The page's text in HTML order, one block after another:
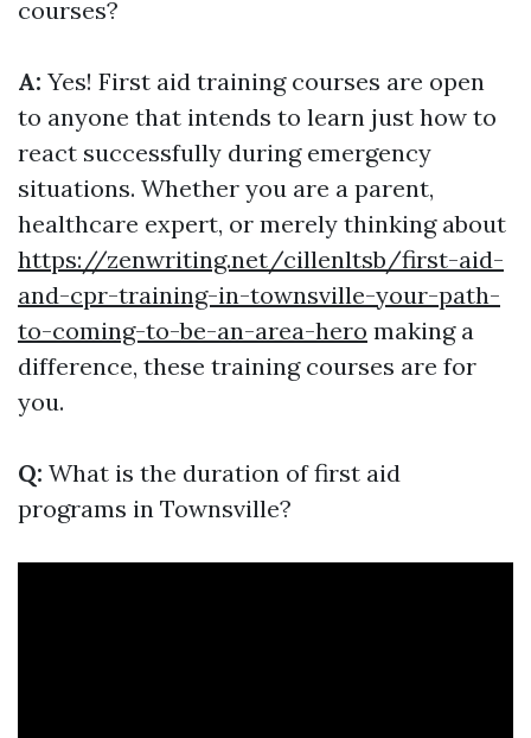
courses?
A: Yes! First aid training courses are open
to anyone that intends to learn just how to
react successfully during emergency
situations. Whether you are a parent,
healthcare expert, or merely thinking about
https://zenwriting.net/cillenltsb/first-aid-
and-cpr-training-in-townsville-your-path-
to-coming-to-be-an-area-hero making a
difference, these training courses are for
you.
Q: What is the duration of first aid
programs in Townsville?